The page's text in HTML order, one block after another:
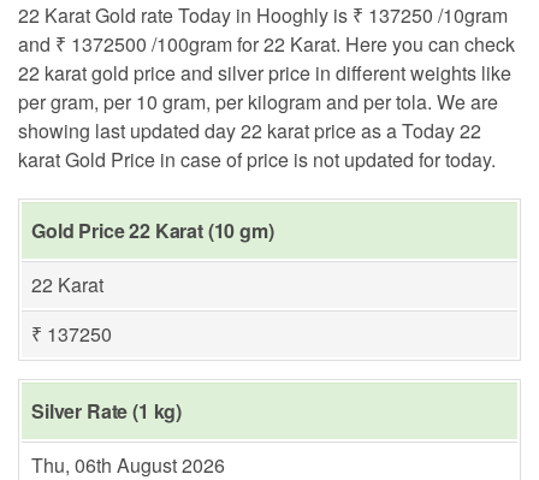
22 Karat Gold rate Today in Hooghly is ₹ 137250 /10gram
and ₹ 1372500 /100gram for 22 Karat. Here you can check
22 karat gold price and silver price in different weights like
per gram, per 10 gram, per kilogram and per tola. We are
showing last updated day 22 karat price as a Today 22
karat Gold Price in case of price is not updated for today.
Gold Price 22 Karat (10 gm)
22 Karat
₹ 137250
Silver Rate (1 kg)
Thu, 06th August 2026